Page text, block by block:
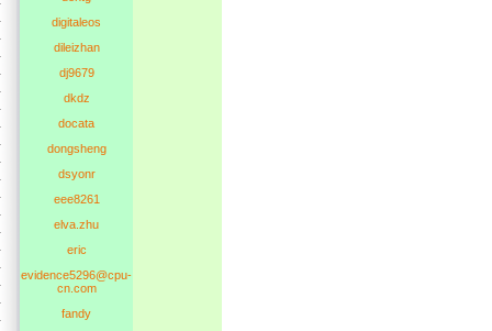
digitaleos
dileizhan
dj9679
dkdz
docata
dongsheng
dsyonr
eee8261
elva.zhu
eric
evidence5296@cpu-
cn.com
fandy